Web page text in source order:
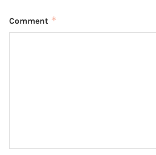
Comment *